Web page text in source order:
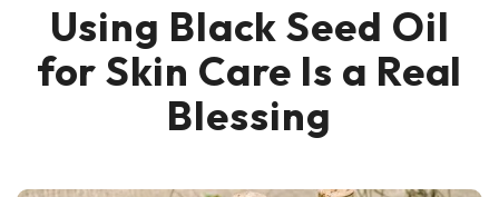
Using Black Seed Oil
for Skin Care Is a Real
Blessing